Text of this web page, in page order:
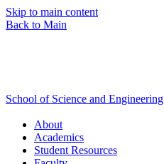
Skip to main content
Back to Main
School of Science and Engineering
About
Academics
Student Resources